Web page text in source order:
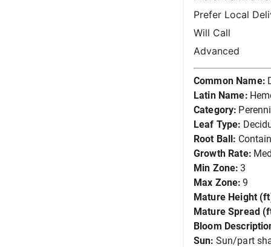
Prefer Local
Will Call
Advanced
Common Name:
Latin Name:
Category:
Leaf Type:
Root Ball:
Growth Rate:
Min Zone: 3
Max Zone: 9
Mature Height
Mature Spread
Bloom
Sun: Sun/part